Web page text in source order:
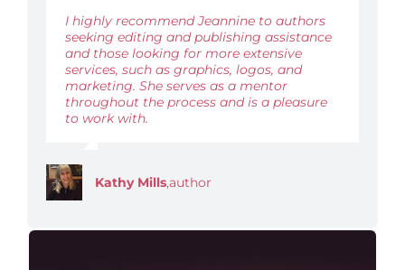
I highly recommend Jeannine to authors
seeking editing and publishing assistance
and those looking for more extensive
services, such as graphics, logos, and
marketing. She serves as a mentor
throughout the process and is a pleasure
to work with.
Kathy Mills,author